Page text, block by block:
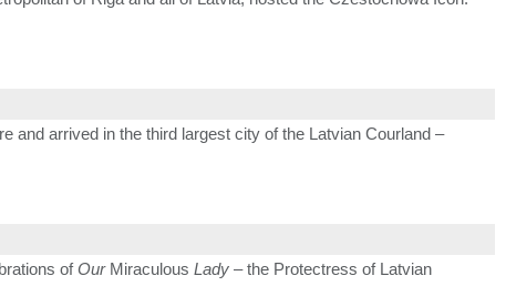
and arrived in the third largest city of the Latvian Courland –
ofOurMiraculous Lady – the Protectress of Latvian